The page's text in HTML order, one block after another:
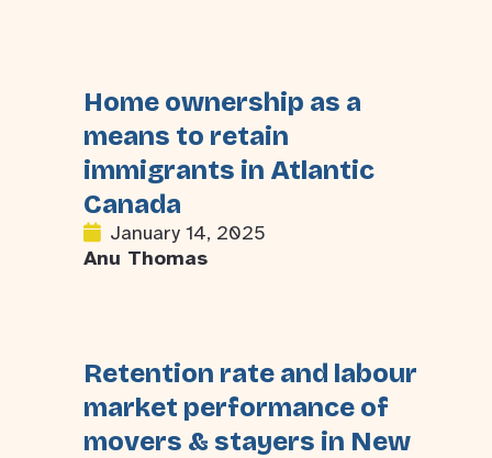
Home ownership as a
means to retain
immigrants in Atlantic
Canada
January 14, 2025
Anu Thomas
Retention rate and labour
market performance of
movers & stayers in New